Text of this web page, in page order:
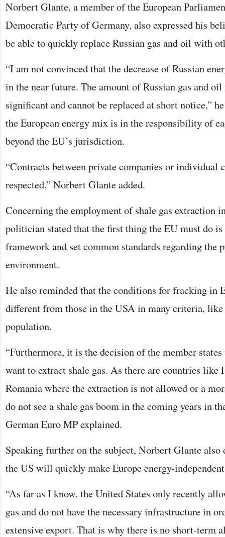
Norbert Glante, a member of the European
Democratic Party of Germany, also expressed his
be able to quickly replace Russian gas and oil with
“I am not convinced that the decrease of Russian
in the near future. The amount of Russian gas and
significant and cannot be replaced at short notice,”
the European energy mix is in the responsibility of
beyond the EU’s jurisdiction.
“Contracts between private companies or individual
respected,” Norbert Glante added.
Concerning the employment of shale gas extraction
politician stated that the first thing the EU must do
framework and set common standards regarding the
environment.
He also reminded that the conditions for fracking in
different from those in the USA in many criteria,
population.
“Furthermore, it is the decision of the member
want to extract shale gas. As there are countries like
Romania where the extraction is not allowed or a
do not see a shale gas boom in the coming years in
German Euro MP explained.
Speaking further on the subject, Norbert Glante also
the US will quickly make Europe energy-
“As far as I know, the United States only recently
gas and do not have the necessary infrastructure in
extensive export. That is why there is no short-term